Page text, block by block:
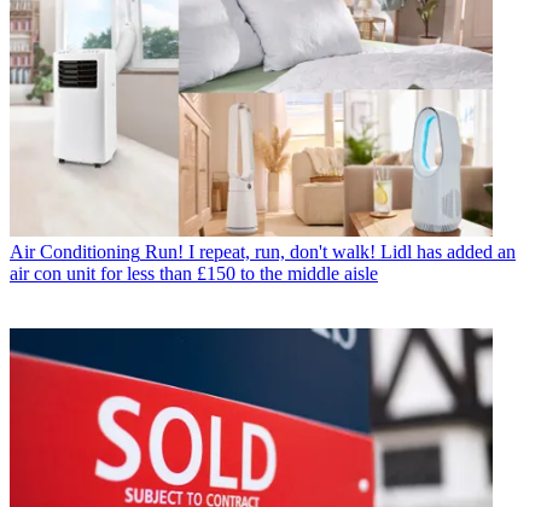
Air Conditioning Run! I repeat, run, don't walk! Lidl has added an
air con unit for less than £150 to the middle aisle